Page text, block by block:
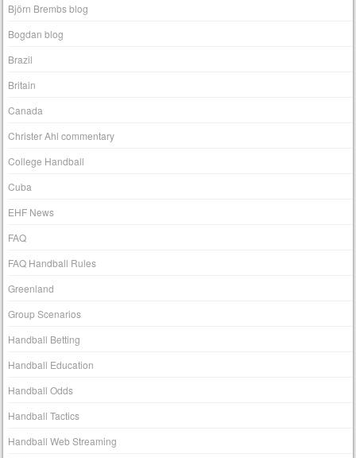
Björn Brembs blog
Bogdan blog
Brazil
Britain
Canada
Christer Ahl commentary
College Handball
Cuba
EHF News
FAQ
FAQ Handball Rules
Greenland
Group Scenarios
Handball Betting
Handball Education
Handball Odds
Handball Tactics
Handball Web Streaming